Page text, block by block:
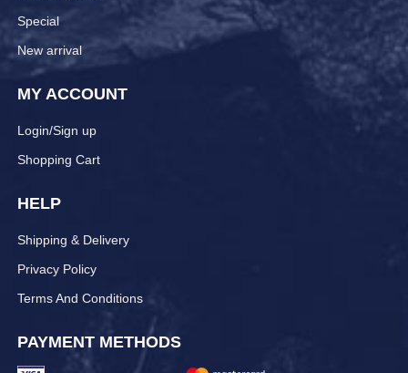
Special
New arrival
MY ACCOUNT
Login/Sign up
Shopping Cart
HELP
Shipping & Delivery
Privacy Policy
Terms And Conditions
PAYMENT METHODS